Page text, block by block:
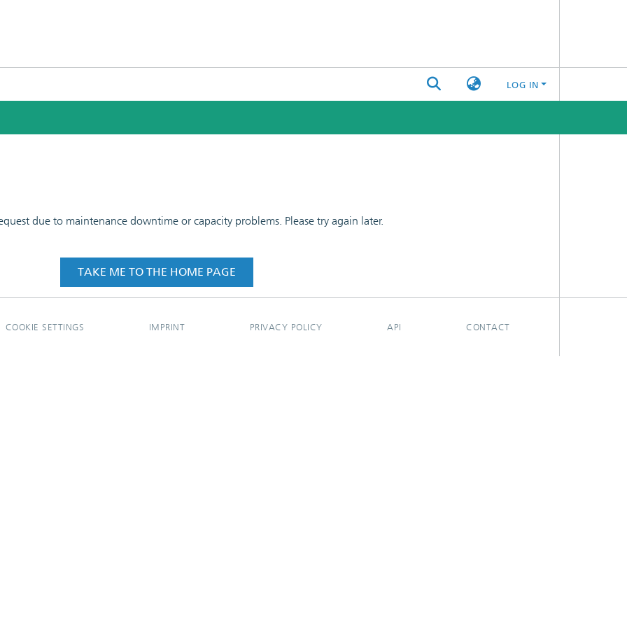
LOG IN
due to maintenance downtime or capacity problems. Please try again later.
TAKE ME TO THE HOME PAGE
COOKIE SETTINGS IMPRINT PRIVACY POLICY API CONTACT